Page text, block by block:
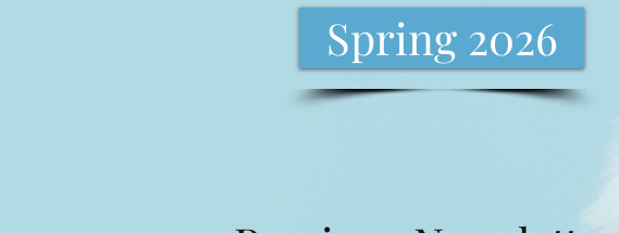
Spring 2026